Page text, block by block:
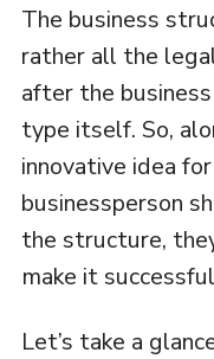
The business
rather all the
after the
type itself. So,
innovative idea
businessperson
the structure,
make it
Let’s take a